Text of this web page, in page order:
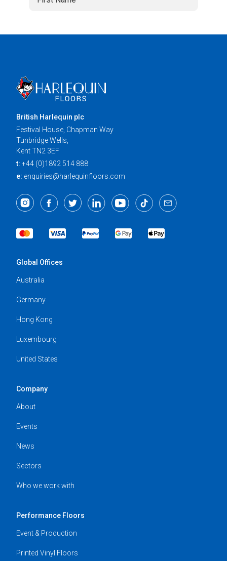
British Harlequin plc
Festival House, Chapman Way
Tunbridge Wells,
Kent TN2 3EF
t: +44 (0)1892 514 888
e: enquiries@harlequinfloors.com
Global Offices
Australia
Germany
Hong Kong
Luxembourg
United States
Company
About
Events
News
Sectors
Who we work with
Performance Floors
Event & Production
Printed Vinyl Floors